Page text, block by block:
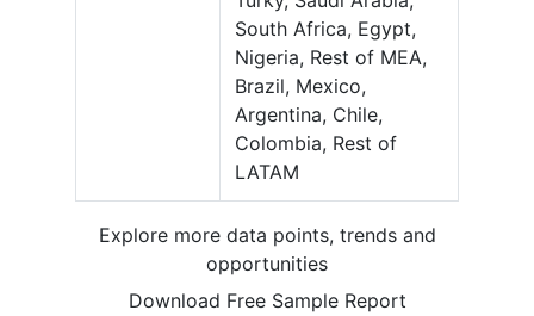
South Africa, Egypt,
Nigeria, Rest of MEA,
Brazil, Mexico,
Argentina, Chile,
Colombia, Rest of
LATAM
Explore more data points, trends and
opportunities
Download Free Sample Report